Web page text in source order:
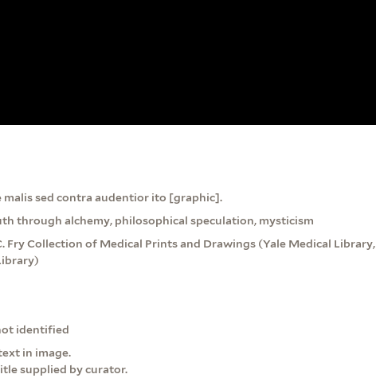
malis sed contra audentior ito [graphic].
through alchemy, philosophical speculation, mysticism
Fry Collection of Medical Prints and Drawings (Yale Medical Library,
identified
in image.
supplied by curator.